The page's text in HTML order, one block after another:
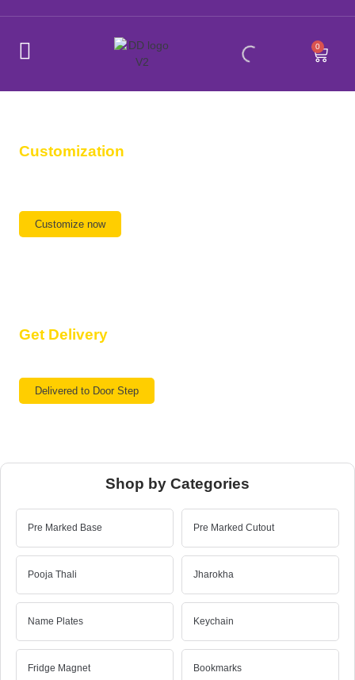
0
Customization
Customize now
Get Delivery
Delivered to Door Step
Shop by Categories
Pre Marked Base Pre Marked Cutout
Pooja Thali Jharokha
Name Plates Keychain
Fridge Magnet Bookmarks